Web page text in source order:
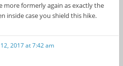
more formerly again as exactly the
inside case you shield this hike.
12, 2017 at 7:42 am